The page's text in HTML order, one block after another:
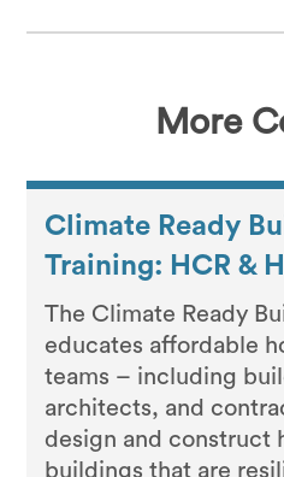
More
Climate Ready
Training: HCR &
The Climate Ready
educates affordable
teams – including
architects, and
design and construct
buildings that are